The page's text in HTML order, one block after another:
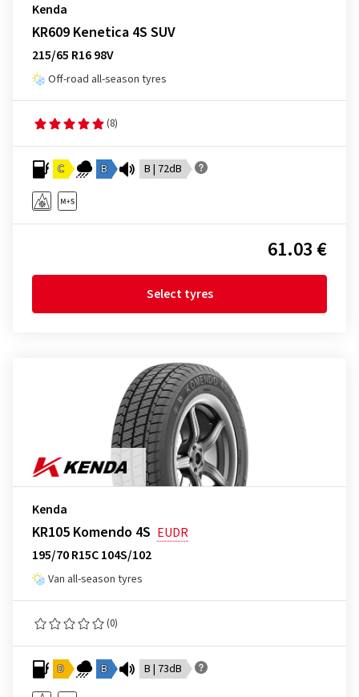
Kenda
KR609 Kenetica 4S SUV
215/65 R16 98V
Off-road all-season tyres
(8)
C B B | 72dB
61.03 €
Select tyres
Kenda
KR105 Komendo 4S EUDR
195/70 R15C 104S/102
Van all-season tyres
(0)
D B B | 73dB